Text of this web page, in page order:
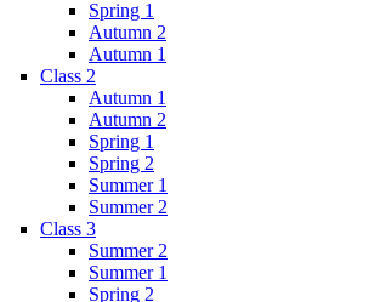
Spring 1
Autumn 2
Autumn 1
Class 2
Autumn 1
Autumn 2
Spring 1
Spring 2
Summer 1
Summer 2
Class 3
Summer 2
Summer 1
Spring 2